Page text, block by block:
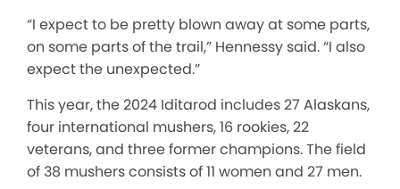
“I expect to be pretty blown away at some parts,
on some parts of the trail,” Hennessy said. “I also
expect the unexpected.”
This year, the 2024 Iditarod includes 27 Alaskans,
four international mushers, 16 rookies, 22
veterans, and three former champions. The field
of 38 mushers consists of 11 women and 27 men.